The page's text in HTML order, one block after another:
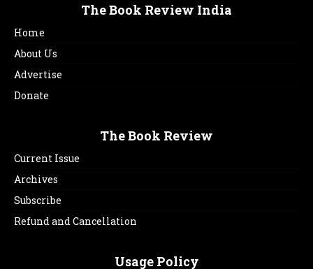
The Book Review India
Home
About Us
Advertise
Donate
The Book Review
Current Issue
Archives
Subscribe
Refund and Cancellation
Usage Policy